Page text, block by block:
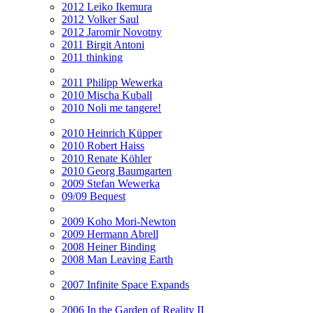
2012 Leiko Ikemura
2012 Volker Saul
2012 Jaromir Novotny
2011 Birgit Antoni
2011 thinking
2011 Philipp Wewerka
2010 Mischa Kuball
2010 Noli me tangere!
2010 Heinrich Küpper
2010 Robert Haiss
2010 Renate Köhler
2010 Georg Baumgarten
2009 Stefan Wewerka
09/09 Bequest
2009 Koho Mori-Newton
2009 Hermann Abrell
2008 Heiner Binding
2008 Man Leaving Earth
2007 Infinite Space Expands
2006 In the Garden of Reality II